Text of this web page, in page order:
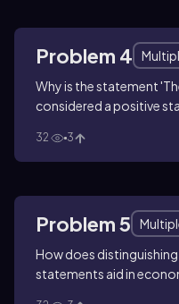
Problem 4
Why is the statement
considered a positive
32 3
Problem 5
How does
statements aid in